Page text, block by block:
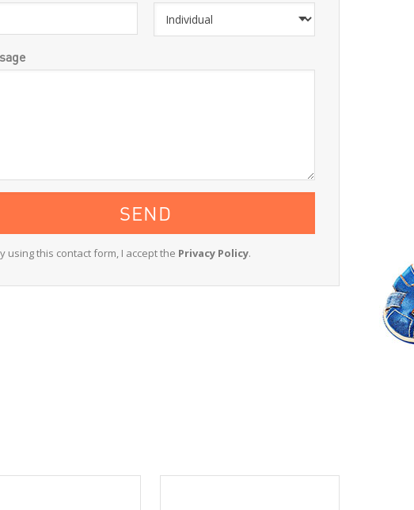
using this contact form, I accept the Privacy Policy.